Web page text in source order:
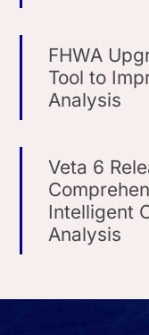
FHWA
Tool to
Analysis
Veta 6
Intelligent
Analysis